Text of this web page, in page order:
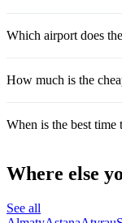
Which airport does
How much is the
When is the best time
Where else
See all